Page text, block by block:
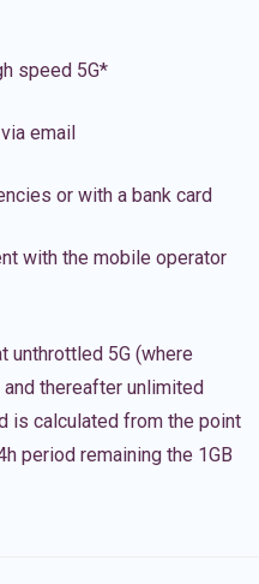
speed 5G*
email
or with a bank card
with the mobile operator
unthrottled 5G (where
thereafter unlimited
is calculated from the point
period remaining the 1GB